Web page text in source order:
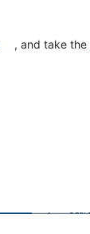
, and take the